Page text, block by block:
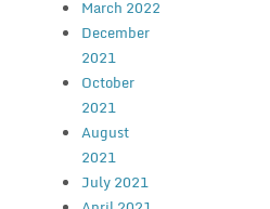
March 2022
December
2021
October
2021
August
2021
July 2021